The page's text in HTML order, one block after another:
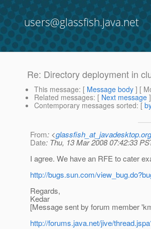
users@glassfish.java.net
Re: Directory deployment in
This message: [ Message body ] [
Related messages: [ Next message
Contemporary messages sorted: [
From: <glassfish_at_javadesktop.org
Date: Thu, 13 Mar 2008 07:42:33
I agree. We have an RFE to cater
http://bugs.sun.com/
Regards,
Kedar
[Message sent by forum member
http://forums.java.net/jive/